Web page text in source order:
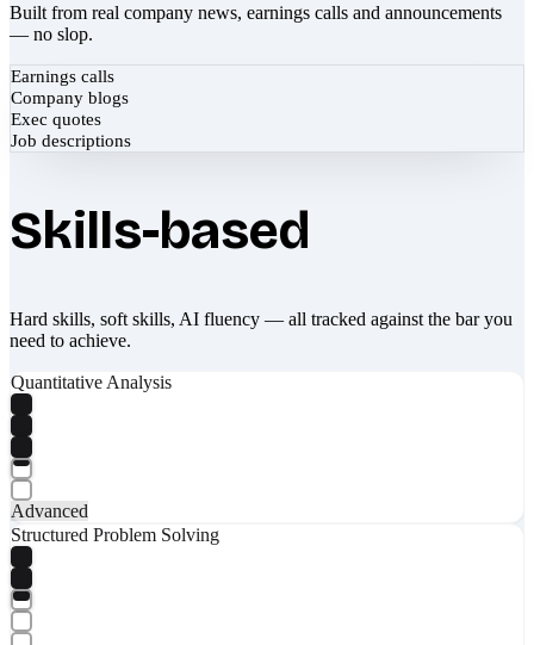
Built from real company news, earnings calls and announcements
— no slop.
Earnings calls
Company blogs
Exec quotes
Job descriptions
Skills-based
Hard skills, soft skills, AI fluency — all tracked against the bar you
need to achieve.
Quantitative Analysis
Advanced
Structured Problem Solving